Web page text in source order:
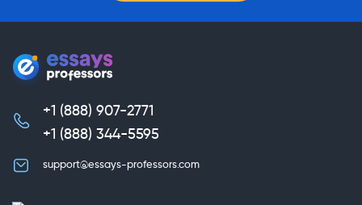
+1 (888) 907-2771
+1 (888) 344-5595
support@essays-professors.com